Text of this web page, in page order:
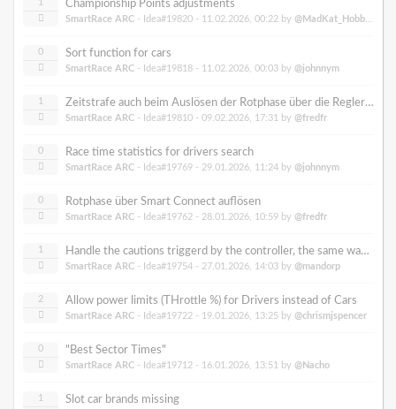
1 Championship Points adjustments
SmartRace ARC - Idea#19820 - 11.02.2026, 00:22 by @MadKat_Hobbies
0 Sort function for cars
SmartRace ARC - Idea#19818 - 11.02.2026, 00:03 by @johnnym
1 Zeitstrafe auch beim Auslösen der Rotphase über die Regler ermöglichen
SmartRace ARC - Idea#19810 - 09.02.2026, 17:31 by @fredfr
0 Race time statistics for drivers search
SmartRace ARC - Idea#19769 - 29.01.2026, 11:24 by @johnnym
0 Rotphase über Smart Connect auflösen
SmartRace ARC - Idea#19762 - 28.01.2026, 10:59 by @fredfr
1 Handle the cautions triggerd by the controller, the same way as through Smartrace connect
SmartRace ARC - Idea#19754 - 27.01.2026, 14:03 by @mandorp
2 Allow power limits (THrottle %) for Drivers instead of Cars
SmartRace ARC - Idea#19722 - 19.01.2026, 13:25 by @chrismjspencer
0 "Best Sector Times"
SmartRace ARC - Idea#19712 - 16.01.2026, 13:51 by @Nacho
1 Slot car brands missing